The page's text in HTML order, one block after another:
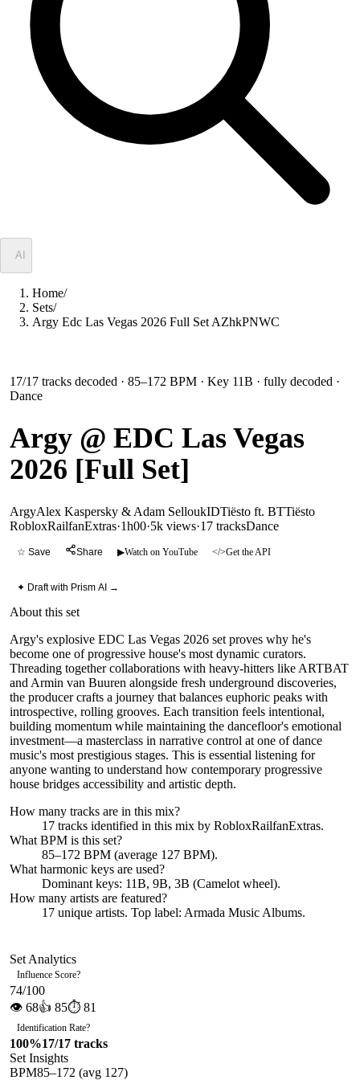
AI
Home/
Sets/
Argy Edc Las Vegas 2026 Full Set AZhkPNWC
17/17 tracks decoded · 85–172 BPM · Key 11B · fully decoded ·
Dance
Argy @ EDC Las Vegas
2026 [Full Set]
ArgyAlex Kaspersky & Adam SelloukIDTiësto ft. BTTiësto
RobloxRailfanExtras·1h00·5k views·17 tracksDance
☆ Save Share ▶Watch on YouTube </>Get the API
✦ Draft with Prism AI →
About this set
Argy's explosive EDC Las Vegas 2026 set proves why he's
become one of progressive house's most dynamic curators.
Threading together collaborations with heavy-hitters like ARTBAT
and Armin van Buuren alongside fresh underground discoveries,
the producer crafts a journey that balances euphoric peaks with
introspective, rolling grooves. Each transition feels intentional,
building momentum while maintaining the dancefloor's emotional
investment—a masterclass in narrative control at one of dance
music's most prestigious stages. This is essential listening for
anyone wanting to understand how contemporary progressive
house bridges accessibility and artistic depth.
How many tracks are in this mix?
17 tracks identified in this mix by RobloxRailfanExtras.
What BPM is this set?
85–172 BPM (average 127 BPM).
What harmonic keys are used?
Dominant keys: 11B, 9B, 3B (Camelot wheel).
How many artists are featured?
17 unique artists. Top label: Armada Music Albums.
Set Analytics
Influence Score?
74/100
👁 68👍 85⏱ 81
Identification Rate?
100%17/17 tracks
Set Insights
BPM85–172 (avg 127)